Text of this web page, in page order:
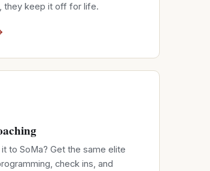
they keep it off for life.
to SoMa? Get the same elite
check ins, and